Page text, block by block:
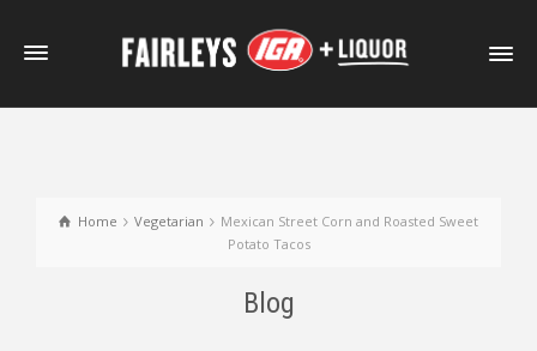
Home Vegetarian
Mexican Street Corn and Roasted Sweet
Potato Tacos
Blog